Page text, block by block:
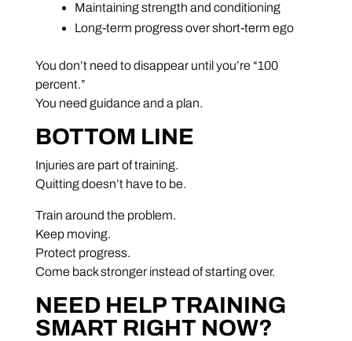
Maintaining strength and conditioning
Long-term progress over short-term ego
You don’t need to disappear until you’re “100
percent.”
You need guidance and a plan.
BOTTOM LINE
Injuries are part of training.
Quitting doesn’t have to be.
Train around the problem.
Keep moving.
Protect progress.
Come back stronger instead of starting over.
NEED HELP TRAINING
SMART RIGHT NOW?